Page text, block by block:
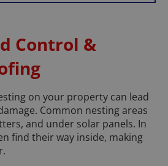
Control &
on your property can lead
Common nesting areas
and under solar panels. In
find their way inside, making